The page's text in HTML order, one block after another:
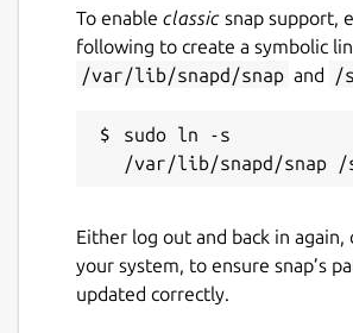
To enable classic snap support,
following to create a symbolic
/var/lib/snapd/snap and /
sudo ln -s
Either log out and back in
your system, to ensure snap’s
updated correctly.